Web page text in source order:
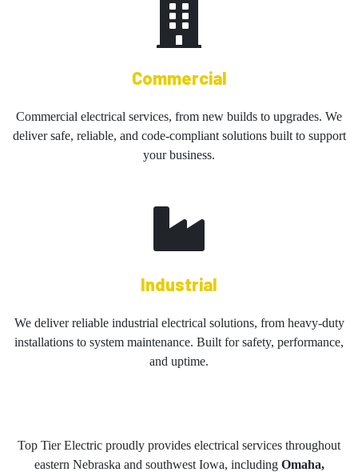
Commercial
Commercial electrical services, from new builds to upgrades. We
deliver safe, reliable, and code-compliant solutions built to support
your business.
Industrial
We deliver reliable industrial electrical solutions, from heavy-duty
installations to system maintenance. Built for safety, performance,
and uptime.
Top Tier Electric proudly provides electrical services throughout
eastern Nebraska and southwest Iowa, including Omaha,